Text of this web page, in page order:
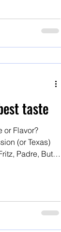
taste
or Flavor?
(or Texas)